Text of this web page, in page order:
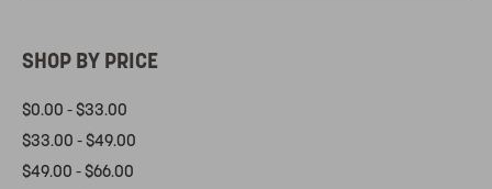
SHOP BY PRICE
$0.00 - $33.00
$33.00 - $49.00
$49.00 - $66.00